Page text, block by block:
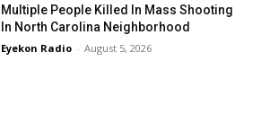
Multiple People Killed In Mass Shooting
In North Carolina Neighborhood
Eyekon Radio - August 5, 2026